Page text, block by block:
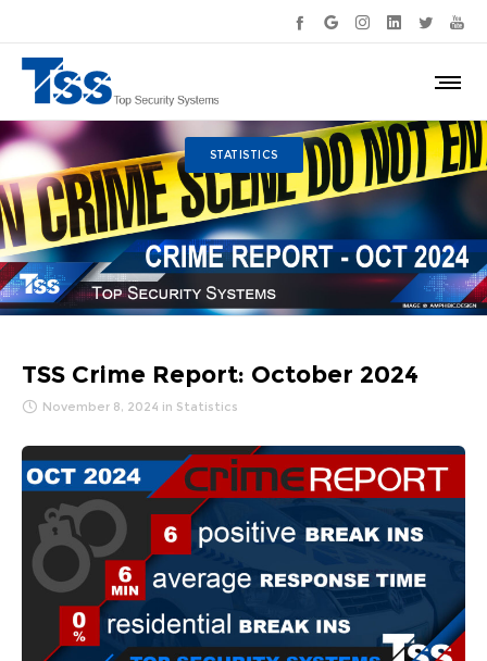
STATISTICS
TSS Crime Report: October 2024
November 8, 2024 in Statistics